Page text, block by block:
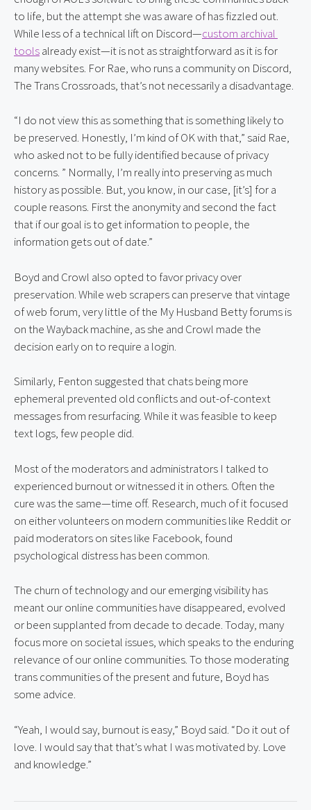
to life, but the attempt she was aware of has fizzled out.
While less of a technical lift on Discord—custom archival
tools already exist—it is not as straightforward as it is for
many websites. For Rae, who runs a community on Discord,
The Trans Crossroads, that’s not necessarily a disadvantage.
“I do not view this as something that is something likely to
be preserved. Honestly, I’m kind of OK with that,” said Rae,
who asked not to be fully identified because of privacy
concerns. ” Normally, I’m really into preserving as much
history as possible. But, you know, in our case, [it’s] for a
couple reasons. First the anonymity and second the fact
that if our goal is to get information to people, the
information gets out of date.”
Boyd and Crowl also opted to favor privacy over
preservation. While web scrapers can preserve that vintage
of web forum, very little of the My Husband Betty forums is
on the Wayback machine, as she and Crowl made the
decision early on to require a login.
Similarly, Fenton suggested that chats being more
ephemeral prevented old conflicts and out-of-context
messages from resurfacing. While it was feasible to keep
text logs, few people did.
Most of the moderators and administrators I talked to
experienced burnout or witnessed it in others. Often the
cure was the same—time off. Research, much of it focused
on either volunteers on modern communities like Reddit or
paid moderators on sites like Facebook, found
psychological distress has been common.
The churn of technology and our emerging visibility has
meant our online communities have disappeared, evolved
or been supplanted from decade to decade. Today, many
focus more on societal issues, which speaks to the enduring
relevance of our online communities. To those moderating
trans communities of the present and future, Boyd has
some advice.
“Yeah, I would say, burnout is easy,” Boyd said. “Do it out of
love. I would say that that’s what I was motivated by. Love
and knowledge.”